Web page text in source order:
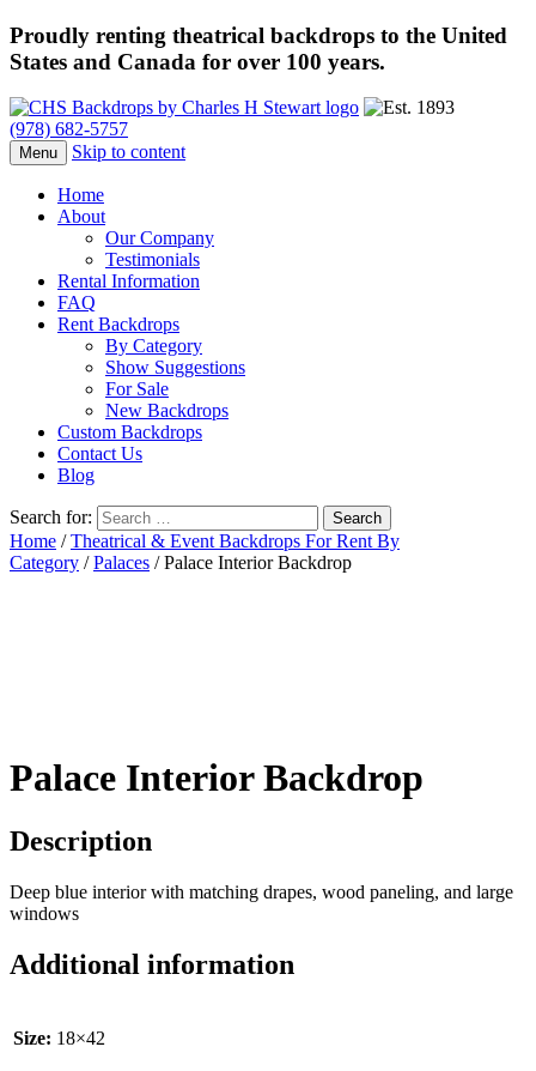
Proudly renting theatrical backdrops to the United
States and Canada for over 100 years.
(978) 682-5757
Menu Skip to content
Home
About
Our Company
Testimonials
Rental Information
FAQ
Rent Backdrops
By Category
Show Suggestions
For Sale
New Backdrops
Custom Backdrops
Contact Us
Blog
Search for:
Home /Theatrical & Event Backdrops For Rent By
Category /Palaces / Palace Interior Backdrop
Palace Interior Backdrop
Description
Deep blue interior with matching drapes, wood paneling, and large
windows
Additional information
Size: 18×42